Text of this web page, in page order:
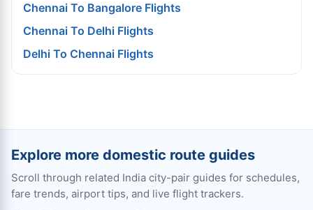
Chennai To Bangalore Flights
Chennai To Delhi Flights
Delhi To Chennai Flights
Explore more domestic route guides
Scroll through related India city-pair guides for schedules,
fare trends, airport tips, and live flight trackers.